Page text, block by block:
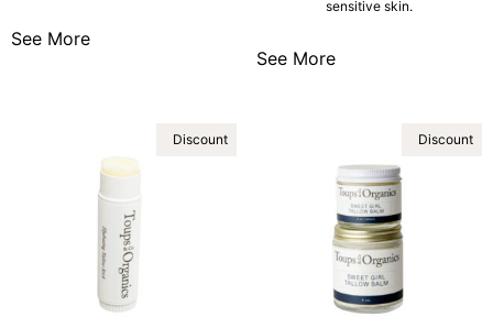
See More
sensitive skin.
See More
Discount Discount